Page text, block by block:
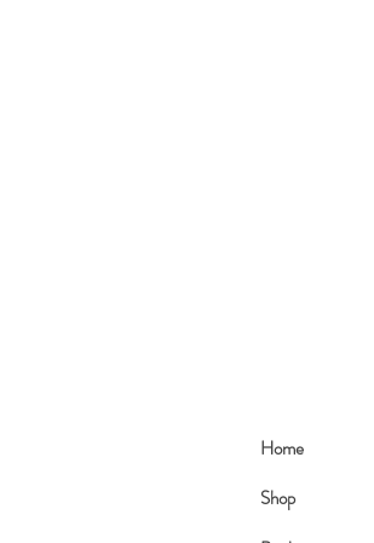
Home
Shop